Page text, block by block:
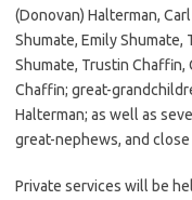
(Donovan) Halterman,
Shumate, Emily
Shumate, Trustin Chaffin,
Chaffin; great-
Halterman; as well as
great-nephews, and close
Private services will be